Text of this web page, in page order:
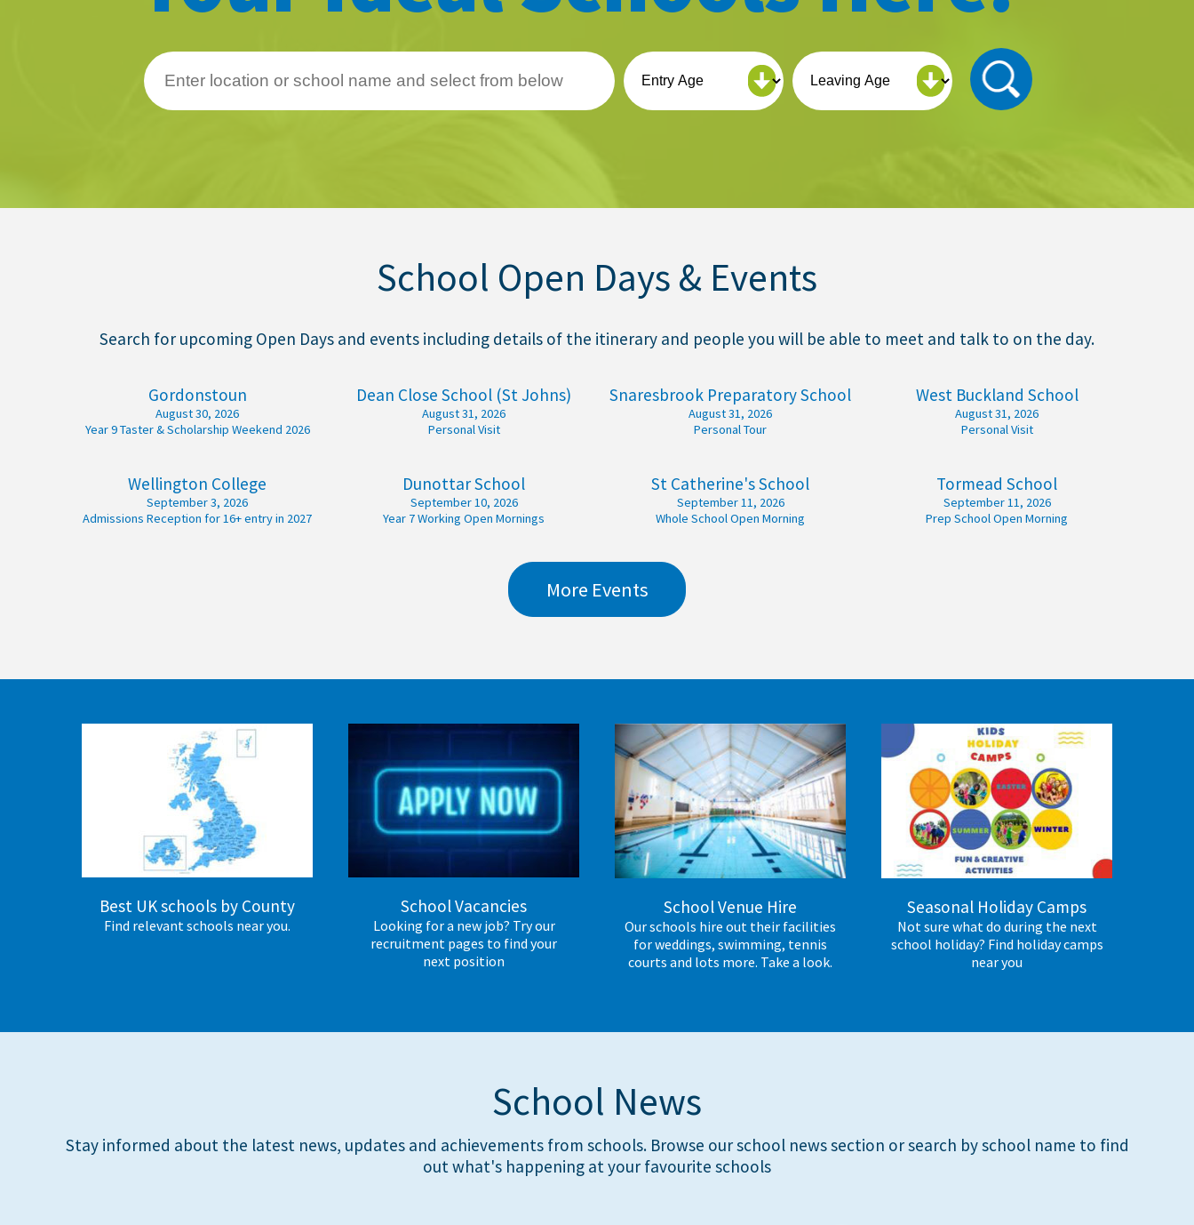
About Schools & Colleges
UK best Prep Schools
Green Schools
American International Schools
Advice and Specialist Areas
School News
Visiting Schools
International School Information
Choosing A Special Needs School
School Options
School Open Days & Events
Search for upcoming Open Days and events including details of the itinerary and people you will be able to meet and talk to on the day.
Gordonstoun
August 30, 2026
Year 9 Taster & Scholarship Weekend 2026
Dean Close School (St Johns)
August 31, 2026
Personal Visit
Snaresbrook Preparatory School
August 31, 2026
Personal Tour
West Buckland School
August 31, 2026
Personal Visit
Wellington College
September 3, 2026
Admissions Reception for 16+ entry in 2027
Dunottar School
September 10, 2026
Year 7 Working Open Mornings
St Catherine's School
September 11, 2026
Whole School Open Morning
Tormead School
September 11, 2026
Prep School Open Morning
More Events
Best UK schools by County
Find relevant schools near you.
School Vacancies
Looking for a new job? Try our
recruitment pages to find your
next position
School Venue Hire
Our schools hire out their facilities
for weddings, swimming, tennis
courts and lots more. Take a look.
Seasonal Holiday Camps
Not sure what do during the next
school holiday? Find holiday camps
near you
School News
Stay informed about the latest news, updates and achievements from schools. Browse our school news section or search by school name to find
out what's happening at your favourite schools